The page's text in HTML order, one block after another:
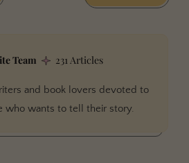
Team 231 Articles
and book lovers devoted to
who wants to tell their story.